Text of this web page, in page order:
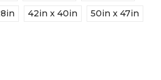
42in x 40in
50in x 47in